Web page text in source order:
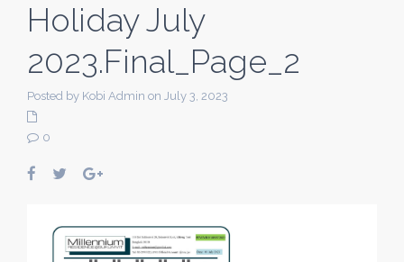
Holiday July
2023.Final_Page_2
Posted by Kobi Admin on July 3, 2023
0